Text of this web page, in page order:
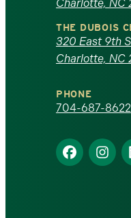
North
at
Charlotte, NC
THE DUBOIS
320 East 9th
Charlotte, NC
PHONE
704-687-8622
Find
us
Find
us